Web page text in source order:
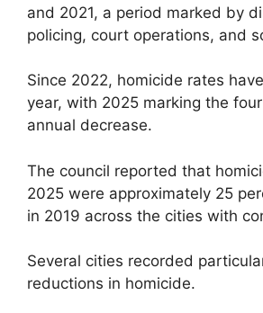
and 2021, a period marked by
policing, court operations, and
Since 2022, homicide rates
year, with 2025 marking the
annual decrease.
The council reported that
2025 were approximately 25
in 2019 across the cities with
Several cities recorded
reductions in homicide.